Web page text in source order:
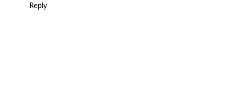
Reply